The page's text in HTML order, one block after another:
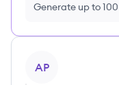
Generate up to
AP